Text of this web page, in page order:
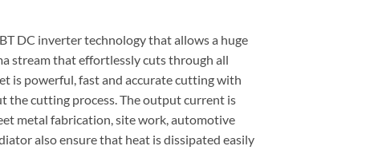
DC inverter technology that allows a huge
stream that effortlessly cuts through all
is powerful, fast and accurate cutting with
the cutting process. The output current is
metal fabrication, site work, automotive
also ensure that heat is dissipated easily